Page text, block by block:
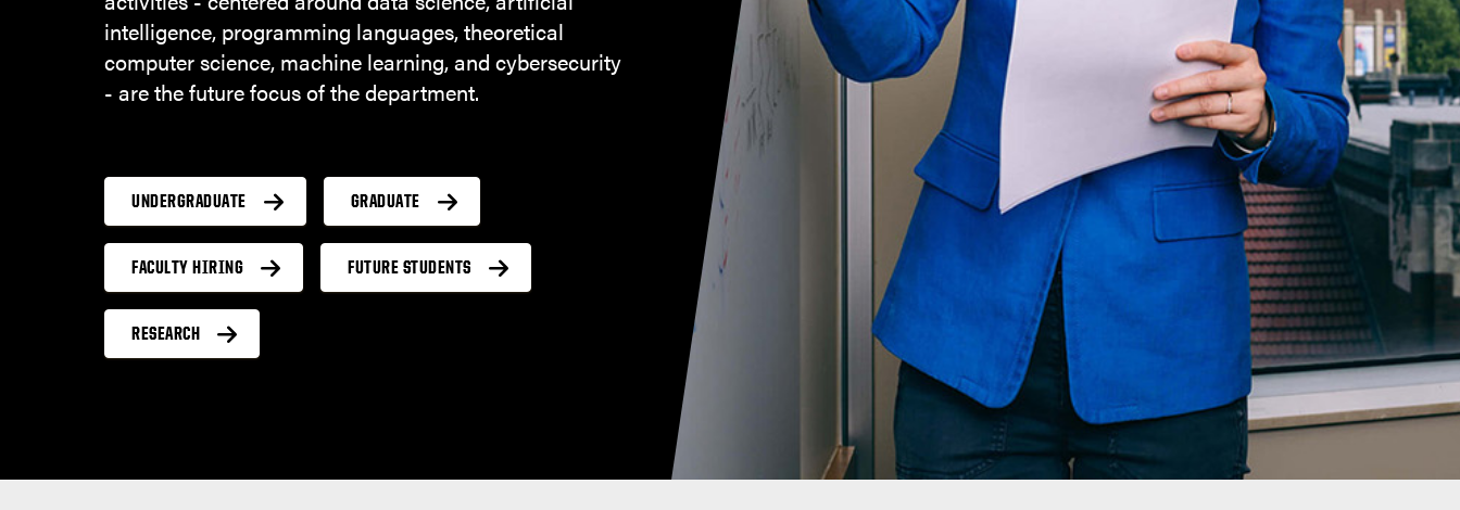
intelligence, programming languages, theoretical
computer science, machine learning, and cybersecurity
- are the future focus of the department.
UNDERGRADUATE GRADUATE
FACULTY HIRING FUTURE STUDENTS
RESEARCH